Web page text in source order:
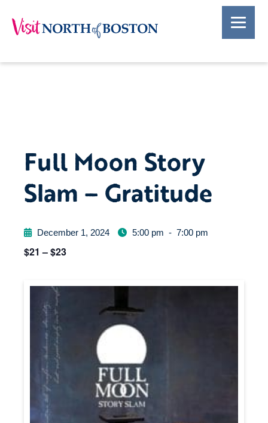
Full Moon Story
Slam – Gratitude
December 1, 2024 5:00 pm - 7:00 pm
$21 – $23